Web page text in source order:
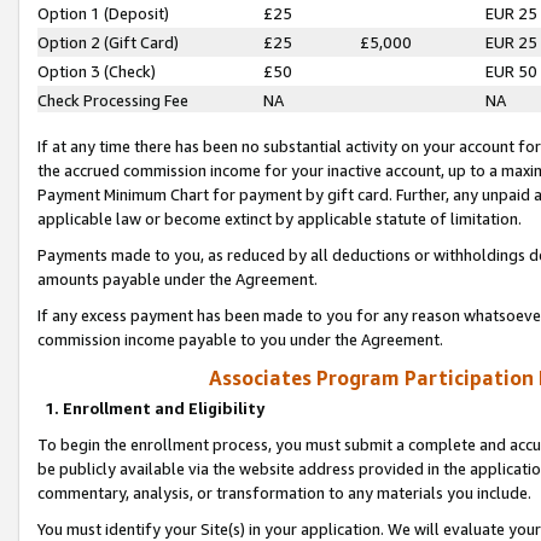
Option 1 (Deposit) £25
EUR 25
Option 2 (Gift Card)
£25 £5,000
EUR 25
Option 3 (Check)
£50
EUR 50
Check Processing Fee
NA NA
If at any time there has been no substantial activity on your account
the accrued commission income for your inactive account, up to a
Payment Minimum Chart for payment by gift card. Further, any
applicable law or become extinct by applicable statute of limitation.
Payments made to you, as reduced by all deductions or
amounts payable under the Agreement.
If any excess payment has been made to you for any reason
commission income payable to you under the Agreement.
Associates Program Participation
1. Enrollment and Eligibility
To begin the enrollment process, you must submit a complete and
be publicly available via the website address provided in the
commentary, analysis, or transformation to any materials you include.
You must identify your Site(s) in your application. We will evaluate